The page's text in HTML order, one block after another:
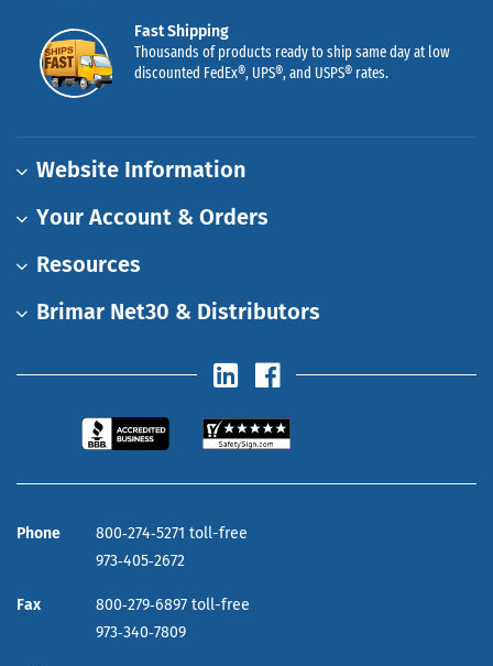
Fast Shipping
Thousands of products ready to ship same day at low
discounted FedEx®, UPS®, and USPS® rates.
Website Information
Your Account & Orders
Resources
Brimar Net30 & Distributors
Phone
800‑274‑5271 toll-free
973‑405‑2672
Fax
800‑279‑6897 toll-free
973‑340‑7809